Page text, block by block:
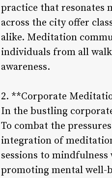
practice that resonates
across the city offer
alike. Meditation
individuals from all
awareness.
2. **Corporate
In the bustling
To combat the
integration of
sessions to
promoting mental well-